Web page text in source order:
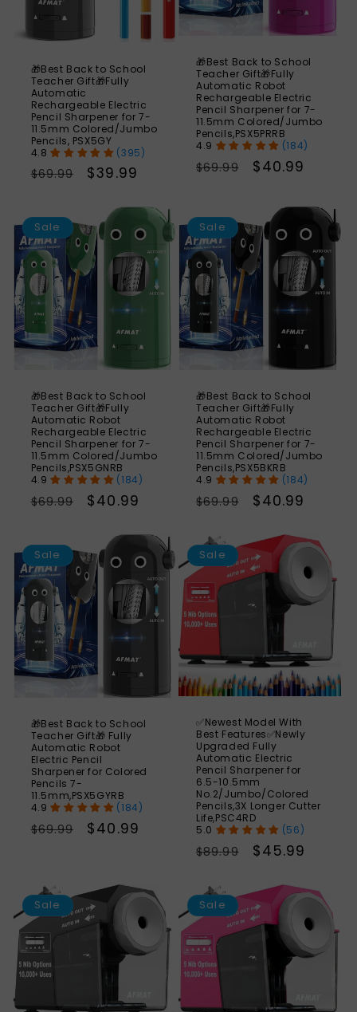
🎁Best Back to School
Teacher Gift🎁Fully
Automatic
Rechargeable Electric
Pencil Sharpener for 7-
11.5mm Colored/Jumbo
Pencils, PSX5GY
(395)
Regular
$69.99
Sale
$39.99
🎁Best Back to School
Teacher Gift🎁Fully
Automatic Robot
Rechargeable Electric
Pencil Sharpener for 7-
11.5mm Colored/Jumbo
Pencils,PSX5PRRB
(184)
Regular
$69.99
Sale
$40.99
Sale
41%
🎁Best Back to School
Teacher Gift🎁Fully
Automatic Robot
Rechargeable Electric
Pencil Sharpener for 7-
11.5mm Colored/Jumbo
Pencils,PSX5GNRB
(184)
Regular
$69.99
Sale
$40.99
Sale
🎁Best Back to School
Teacher Gift🎁Fully
Automatic Robot
Rechargeable Electric
Pencil Sharpener for 7-
11.5mm Colored/Jumbo
Pencils,PSX5BKRB
(184)
Regular
$69.99
Sale
$40.99
Sale
41%
🎁Best Back to School
Teacher Gift🎁 Fully
Automatic Robot
Electric Pencil
Sharpener for Colored
Pencils 7-
11.5mm,PSX5GYRB
(184)
Regular
$69.99
Sale
$40.99
Sale
✅Newest Model With
Best Features✅Newly
Upgraded Fully
Automatic Electric
Pencil Sharpener for
6.5-10.5mm
No.2/Jumbo/Colored
Pencils,3X Longer Cutter
Life,PSC4RD
(56)
Regular
$89.99
Sale
$45.99
Sale
49%
Sale